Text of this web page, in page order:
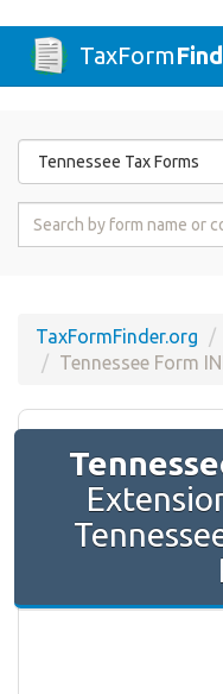
TaxForm
Form
State
Form
TaxFormFinder.org
Tennessee Form